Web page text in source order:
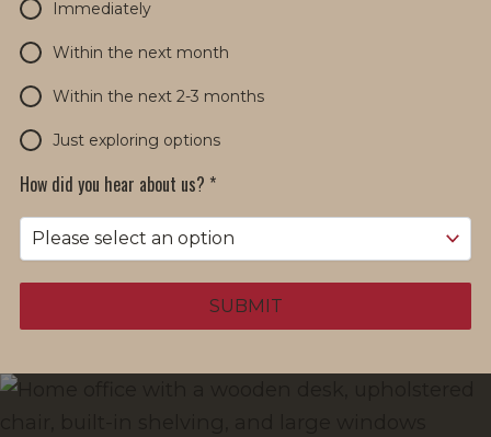
Immediately
Within the next month
Within the next 2-3 months
Just exploring options
How did you hear about us? *
SUBMIT